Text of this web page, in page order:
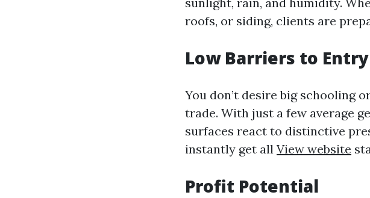
roofs, or siding, clients are
Low Barriers to Entry
You don’t desire big schooling
trade. With just a few average
surfaces react to distinctive
instantly get all View website
Profit Potential